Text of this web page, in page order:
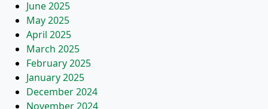
June 2025
May 2025
April 2025
March 2025
February 2025
January 2025
December 2024
November 2024